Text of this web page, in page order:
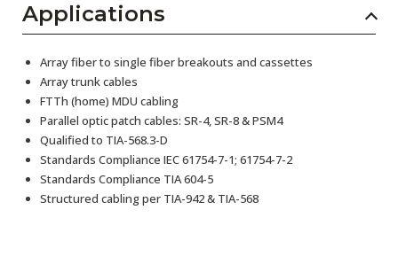
Applications
Array fiber to single fiber breakouts and cassettes
Array trunk cables
FTTh (home) MDU cabling
Parallel optic patch cables: SR-4, SR-8 & PSM4
Qualified to TIA-568.3-D
Standards Compliance IEC 61754-7-1; 61754-7-2
Standards Compliance TIA 604-5
Structured cabling per TIA-942 & TIA-568